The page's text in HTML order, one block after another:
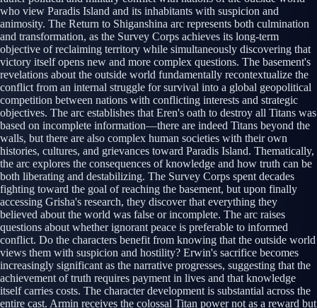
who view Paradis Island and its inhabitants with suspicion and
animosity. The Return to Shiganshina arc represents both culmination
and transformation, as the Survey Corps achieves its long-term
objective of reclaiming territory while simultaneously discovering that
victory itself opens new and more complex questions. The basement's
revelations about the outside world fundamentally recontextualize the
conflict from an internal struggle for survival into a global geopolitical
competition between nations with conflicting interests and strategic
objectives. The arc establishes that Eren's oath to destroy all Titans was
based on incomplete information—there are indeed Titans beyond the
walls, but there are also complex human societies with their own
histories, cultures, and grievances toward Paradis Island. Thematically,
the arc explores the consequences of knowledge and how truth can be
both liberating and destabilizing. The Survey Corps spent decades
fighting toward the goal of reaching the basement, but upon finally
accessing Grisha's research, they discover that everything they
believed about the world was false or incomplete. The arc raises
questions about whether ignorant peace is preferable to informed
conflict. Do the characters benefit from knowing that the outside world
views them with suspicion and hostility? Erwin's sacrifice becomes
increasingly significant as the narrative progresses, suggesting that the
achievement of truth requires payment in lives and that knowledge
itself carries costs. The character development is substantial across the
entire cast. Armin receives the colossal Titan power not as a reward but